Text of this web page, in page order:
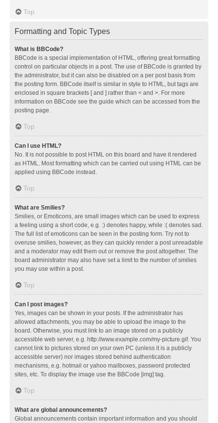
Top
Formatting and Topic Types
What is BBCode?
BBCode is a special implementation of HTML, offering great formatting
control on particular objects in a post. The use of BBCode is granted by
the administrator, but it can also be disabled on a per post basis from
the posting form. BBCode itself is similar in style to HTML, but tags are
enclosed in square brackets [ and ] rather than < and >. For more
information on BBCode see the guide which can be accessed from the
posting page.
Top
Can I use HTML?
No. It is not possible to post HTML on this board and have it rendered
as HTML. Most formatting which can be carried out using HTML can be
applied using BBCode instead.
Top
What are Smilies?
Smilies, or Emoticons, are small images which can be used to express
a feeling using a short code, e.g. :) denotes happy, while :( denotes sad.
The full list of emoticons can be seen in the posting form. Try not to
overuse smilies, however, as they can quickly render a post unreadable
and a moderator may edit them out or remove the post altogether. The
board administrator may also have set a limit to the number of smilies
you may use within a post.
Top
Can I post images?
Yes, images can be shown in your posts. If the administrator has
allowed attachments, you may be able to upload the image to the
board. Otherwise, you must link to an image stored on a publicly
accessible web server, e.g. http://www.example.com/my-picture.gif. You
cannot link to pictures stored on your own PC (unless it is a publicly
accessible server) nor images stored behind authentication
mechanisms, e.g. hotmail or yahoo mailboxes, password protected
sites, etc. To display the image use the BBCode [img] tag.
Top
What are global announcements?
Global announcements contain important information and you should